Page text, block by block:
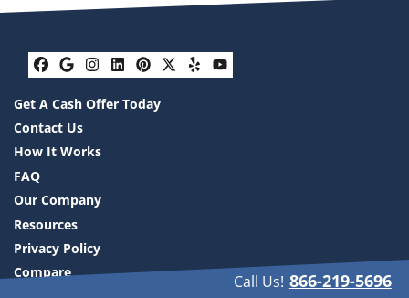
Facebook
Google Business
Instagram
LinkedIn
Pinterest
Twitter
YelpYouTube
Get A Cash Offer Today
Contact Us
How It Works
FAQ
Our Company
Resources
Privacy Policy
Compare
Call Us! 866-219-5696